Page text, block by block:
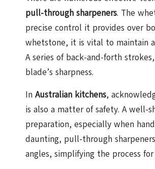
pull-through sharpeners. The
precise control it provides over
whetstone, it is vital to maintain
A series of back-and-forth
blade’s sharpness.
In Australian kitchens,
is also a matter of safety. A well-
preparation, especially when
daunting, pull-through
angles, simplifying the process